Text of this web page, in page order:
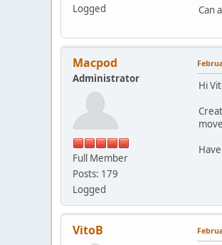
Logged
Can
Macpod
Administrator
Full Member
Posts: 179
Logged
Hi
VitoB